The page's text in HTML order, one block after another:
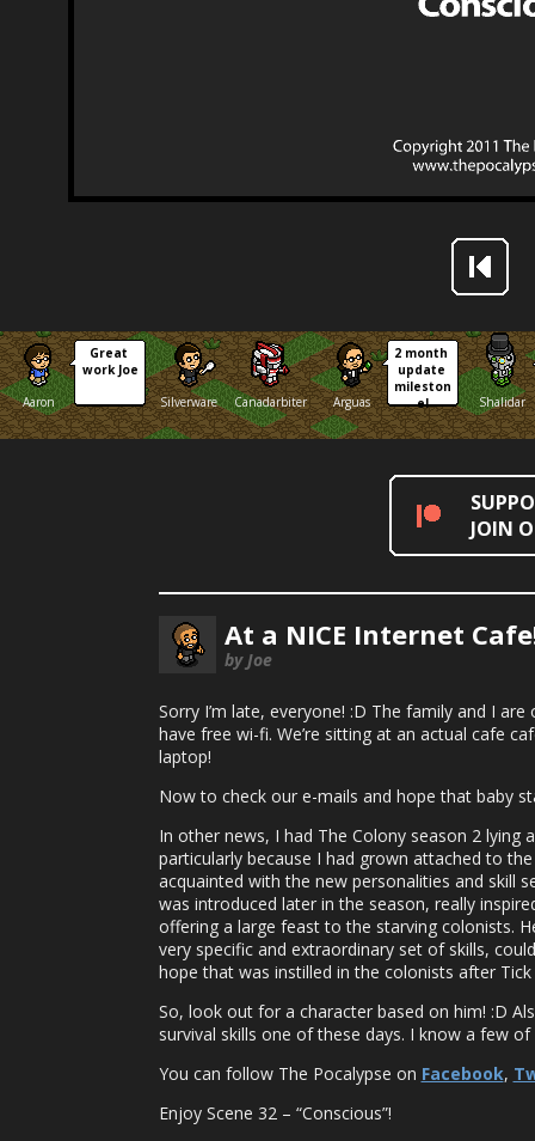
Aaron
Great
work Joe
Silverware
Canadarbiter Arguas
2 month
update
mileston
e!
Shalidar
JOIN
At a NICE Internet
by Joe
Sorry I’m late, everyone! :D The family and I
have free wi-fi. We’re sitting at an actual cafe
laptop!
Now to check our e-mails and hope that baby
In other news, I had The Colony season 2 lying
particularly because I had grown attached to
acquainted with the new personalities and skill
was introduced later in the season, really
offering a large feast to the starving colonists.
very specific and extraordinary set of skills,
hope that was instilled in the colonists after
So, look out for a character based on him! :D
survival skills one of these days. I know a few
You can follow The Pocalypse on Facebook,
Enjoy Scene 32 – “Conscious”!